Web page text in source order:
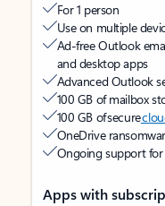
For 1 person
Use on multiple
Ad-free Outlook
and desktop apps
Advanced Outlook
100 GB of mailbox
100 GB of secure
OneDrive
Ongoing support
Apps with